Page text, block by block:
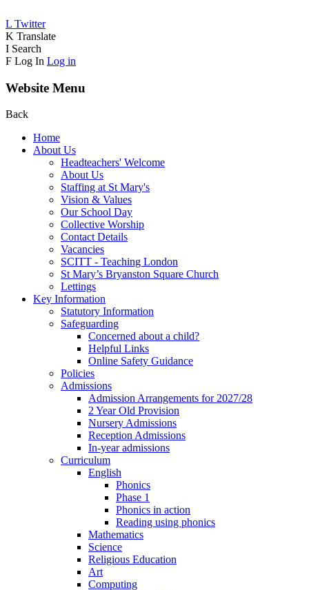
L Twitter
K Translate
I Search
F Log In Log in
Website Menu
Back
Home
About Us
Headteachers' Welcome
About Us
Staffing at St Mary's
Vision & Values
Our School Day
Collective Worship
Contact Details
Vacancies
SCITT - Teaching London
St Mary’s Bryanston Square Church
Lettings
Key Information
Statutory Information
Safeguarding
Concerned about a child?
Helpful Links
Online Safety Guidance
Policies
Admissions
Admission Arrangements for 2027/28
2 Year Old Provision
Nursery Admissions
Reception Admissions
In-year admissions
Curriculum
English
Phonics
Phase 1
Phonics in action
Reading using phonics
Mathematics
Science
Religious Education
Art
Computing